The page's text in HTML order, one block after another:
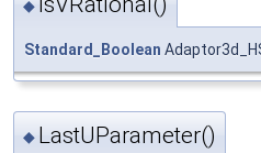
◆
Standard_Boolean
◆ LastUParameter()